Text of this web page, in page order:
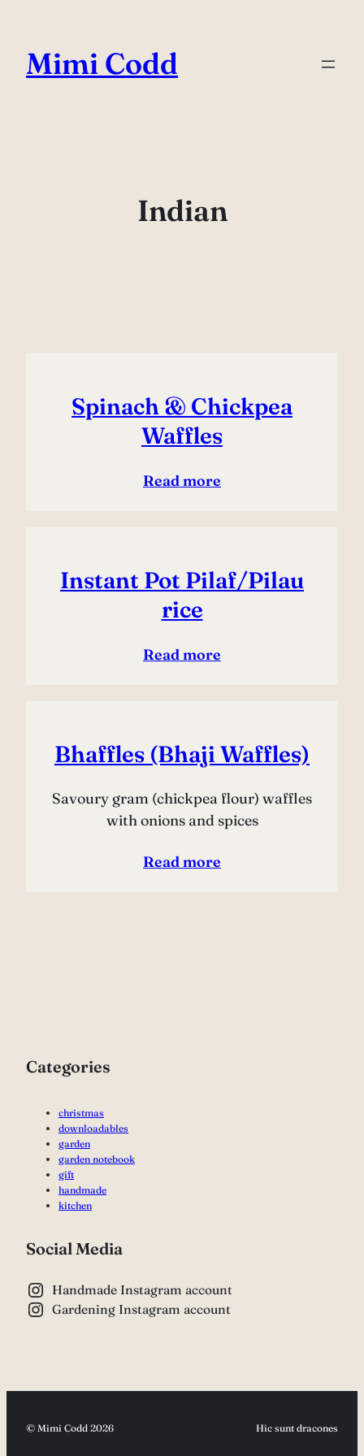
content
Mimi Codd
Indian
Spinach & Chickpea
Waffles
Read more
Instant Pot Pilaf/Pilau
rice
Read more
Bhaffles (Bhaji Waffles)
Savoury gram (chickpea flour) waffles
with onions and spices
Read more
Categories
christmas
downloadables
garden
garden notebook
gift
handmade
kitchen
Social Media
Handmade Instagram account
Gardening Instagram account
© Mimi Codd 2026 Hic sunt dracones